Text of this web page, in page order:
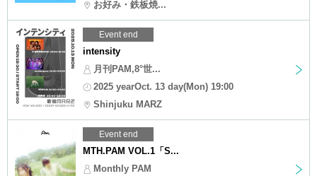
お好み・鉄板焼...
Event end
intensity
月刊PAM,8°世...
2025 yearOct. 13 day(Mon) 19:00
Shinjuku MARZ
Event end
MTH.PAM VOL.1「S...
Monthly PAM